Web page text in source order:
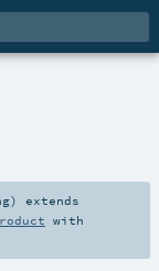
)
extends
with